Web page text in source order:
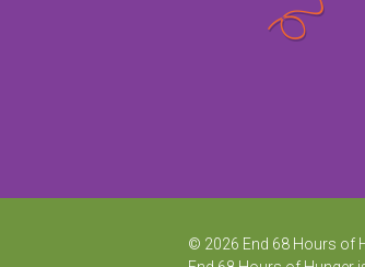
© 2026 End 68 Hours of